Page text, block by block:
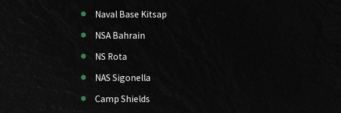
Naval Base Kitsap
NSA Bahrain
NS Rota
NAS Sigonella
Camp Shields